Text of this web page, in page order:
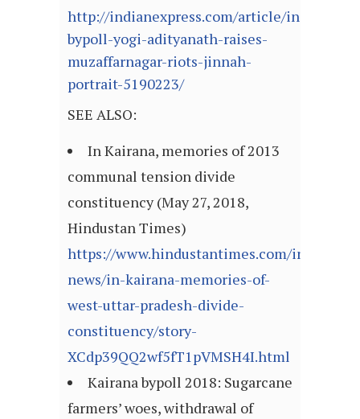
http://indianexpress.com/article/india/
bypoll-yogi-adityanath-raises-
muzaffarnagar-riots-jinnah-
portrait-5190223/
SEE ALSO:
In Kairana, memories of 2013
communal tension divide
constituency (May 27, 2018,
Hindustan Times)
https://www.hindustantimes.com/india-
news/in-kairana-memories-of-
west-uttar-pradesh-divide-
constituency/story-
XCdp39QQ2wf5fT1pVMSH4I.html
Kairana bypoll 2018: Sugarcane
farmers’ woes, withdrawal of